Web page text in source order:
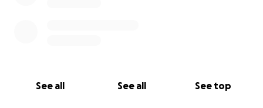
See all See all See top